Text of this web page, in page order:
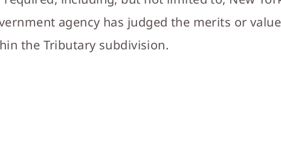
agency has judged the merits or
the Tributary subdivision.